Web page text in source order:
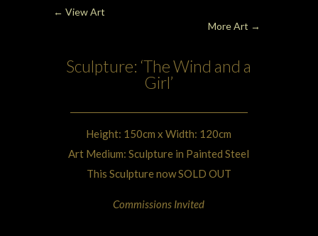
More Art →
← View Art
Sculpture: ‘The Wind and a
Girl’
Height: 150cm x Width: 120cm
Art Medium: Sculpture in Painted Steel
This Sculpture now SOLD OUT
Commissions Invited